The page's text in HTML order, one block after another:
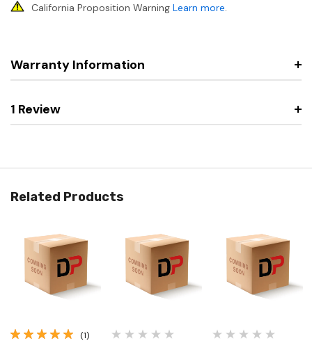
California Proposition Warning Learn more.
Warranty Information
1 Review
Related Products
(1)